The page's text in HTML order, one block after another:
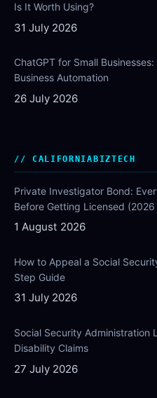
Is It Worth Using?
31 July 2026
ChatGPT for Small
Business Automation
26 July 2026
CALIFORNIABIZTECH
Private Investigator Bond:
Before Getting Licensed (2026
1 August 2026
How to Appeal a Social
Step Guide
31 July 2026
Social Security Administration
Disability Claims
27 July 2026